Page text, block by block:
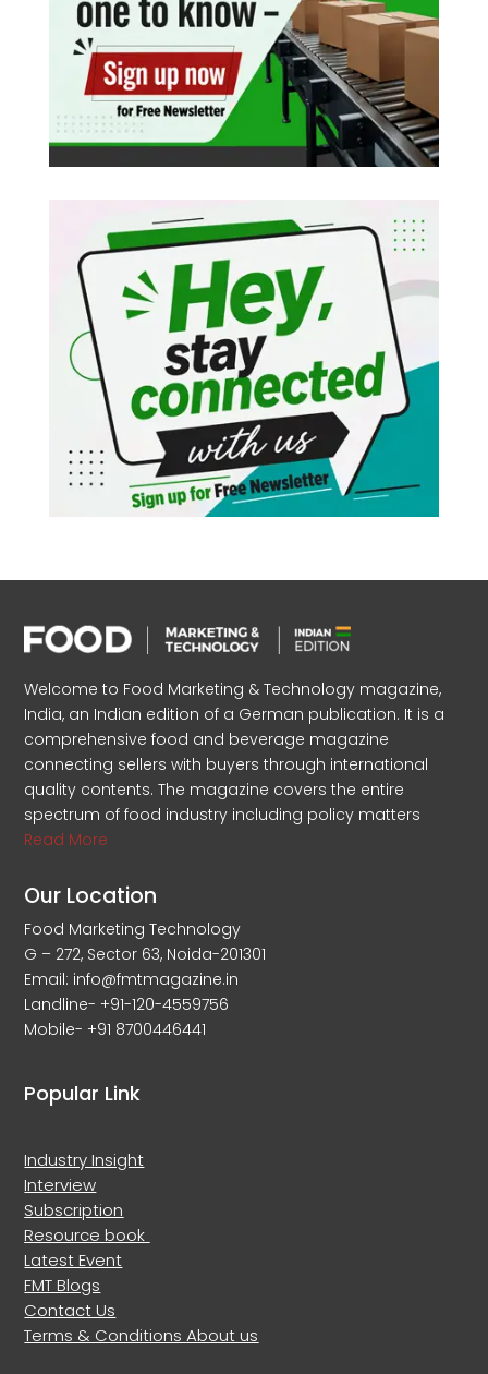
Welcome to Food Marketing & Technology magazine,
India, an Indian edition of a German publication. It is a
comprehensive food and beverage magazine
connecting sellers with buyers through international
quality contents. The magazine covers the entire
spectrum of food industry including policy matters
Read More
Our Location
Food Marketing Technology
G – 272, Sector 63, Noida-201301
Email: info@fmtmagazine.in
Landline- +91-120-4559756
Mobile- +91 8700446441
Popular Link
Industry Insight
Interview
Subscription
Resource book
Latest Event
FMT Blogs
Contact Us
Terms & ConditionsAbout us